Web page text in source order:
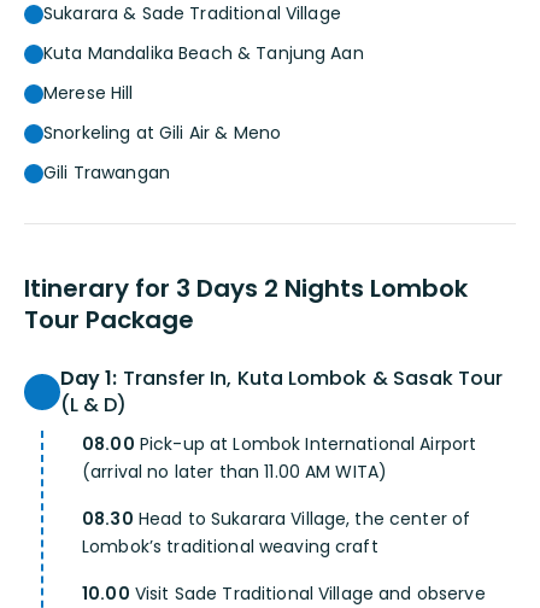
Sukarara & Sade Traditional Village
Kuta Mandalika Beach & Tanjung Aan
Merese Hill
Snorkeling at Gili Air & Meno
Gili Trawangan
Itinerary for 3 Days 2 Nights Lombok
Tour Package
Day 1: Transfer In, Kuta Lombok & Sasak Tour
(L & D)
08.00 Pick-up at Lombok International Airport
(arrival no later than 11.00 AM WITA)
08.30 Head to Sukarara Village, the center of
Lombok’s traditional weaving craft
10.00 Visit Sade Traditional Village and observe